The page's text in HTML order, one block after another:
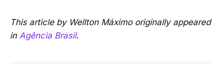
This article by Wellton Máximo originally appeared
in Agência Brasil.